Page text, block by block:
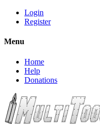
Login
Register
Menu
Home
Help
Donations